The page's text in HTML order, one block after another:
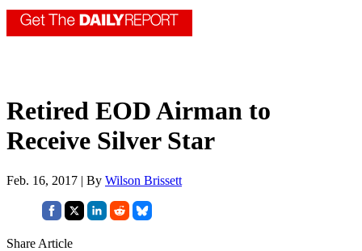
Retired EOD Airman to
Receive Silver Star
Feb. 16, 2017 | By Wilson Brissett
Share Article